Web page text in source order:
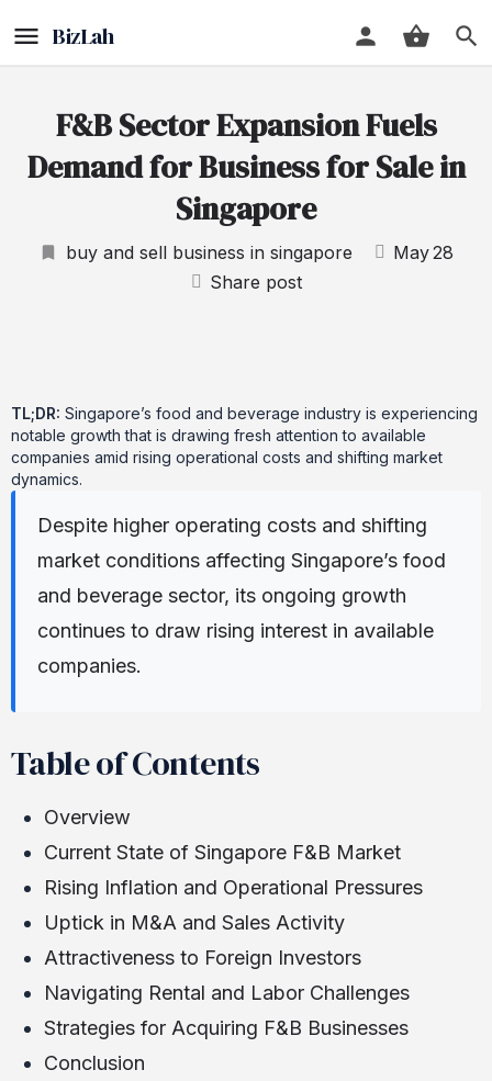
F&B Sector Expansion Fuels
Demand for Business for Sale in
Singapore
buy and sell business in singapore May28
Share post
TL;DR: Singapore’s food and beverage industry is experiencing
notable growth that is drawing fresh attention to available
companies amid rising operational costs and shifting market
dynamics.
Despite higher operating costs and shifting
market conditions affecting Singapore’s food
and beverage sector, its ongoing growth
continues to draw rising interest in available
companies.
Table of Contents
Overview
Current State of Singapore F&B Market
Rising Inflation and Operational Pressures
Uptick in M&A and Sales Activity
Attractiveness to Foreign Investors
Navigating Rental and Labor Challenges
Strategies for Acquiring F&B Businesses
Conclusion